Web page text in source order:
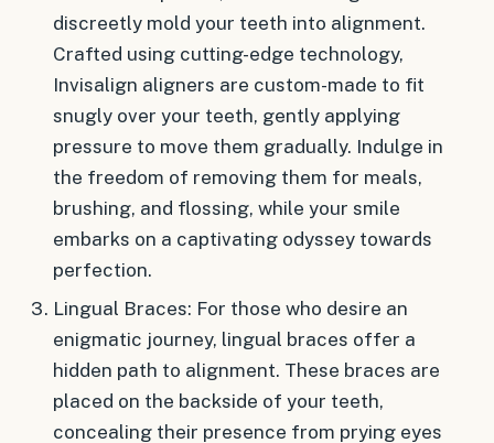
discreetly mold your teeth into alignment.
Crafted using cutting-edge technology,
Invisalign aligners are custom-made to fit
snugly over your teeth, gently applying
pressure to move them gradually. Indulge in
the freedom of removing them for meals,
brushing, and flossing, while your smile
embarks on a captivating odyssey towards
perfection.
Lingual Braces: For those who desire an
enigmatic journey, lingual braces offer a
hidden path to alignment. These braces are
placed on the backside of your teeth,
concealing their presence from prying eyes